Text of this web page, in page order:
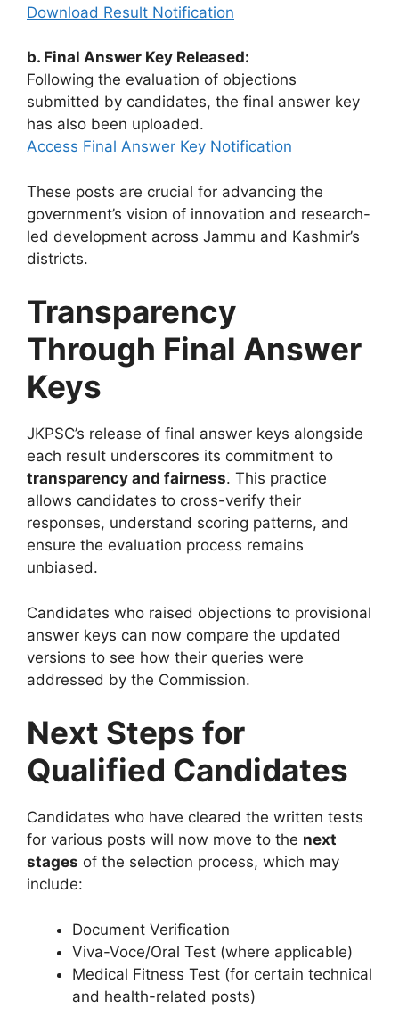
Download Result Notification
b. Final Answer Key Released:
Following the evaluation of objections
submitted by candidates, the final answer key
has also been uploaded.
Access Final Answer Key Notification
These posts are crucial for advancing the
government’s vision of innovation and research-
led development across Jammu and Kashmir’s
districts.
Transparency
Through Final Answer
Keys
JKPSC’s release of final answer keys alongside
each result underscores its commitment to
transparency and fairness. This practice
allows candidates to cross-verify their
responses, understand scoring patterns, and
ensure the evaluation process remains
unbiased.
Candidates who raised objections to provisional
answer keys can now compare the updated
versions to see how their queries were
addressed by the Commission.
Next Steps for
Qualified Candidates
Candidates who have cleared the written tests
for various posts will now move to the next
stages of the selection process, which may
include:
Document Verification
Viva-Voce/Oral Test (where applicable)
Medical Fitness Test (for certain technical
and health-related posts)